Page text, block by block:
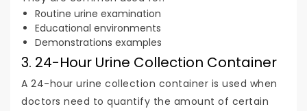
Routine urine examination
Educational environments
Demonstrations examples
3. 24-Hour Urine Collection Container
A 24-hour urine collection container is used when
doctors need to quantify the amount of certain